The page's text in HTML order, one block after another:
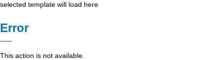
selected template will load here
Error
This action is not available.